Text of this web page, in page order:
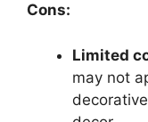
Cons:
Limited
may not